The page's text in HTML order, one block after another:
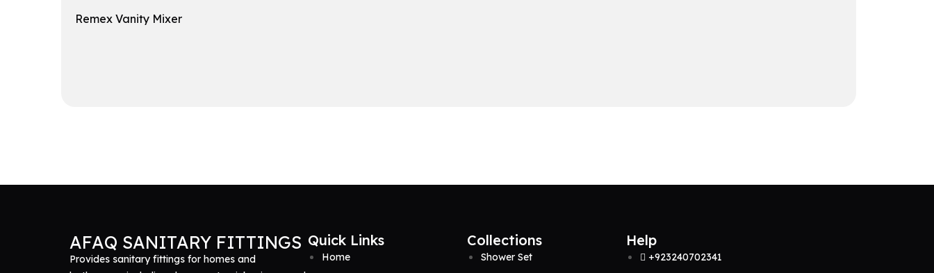
Remex Vanity Mixer
AFAQ SANITARY FITTINGS
Provides sanitary fittings for homes and
Quick Links
Home
Collections
Shower Set
Help
+923240702341